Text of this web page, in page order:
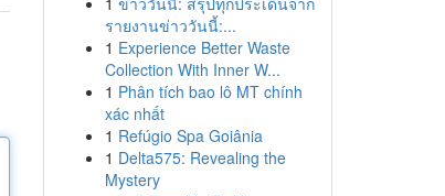
รายงานข่าววันนี้:...
1 Experience Better Waste
Collection With Inner W...
1 Phân tích bao lô MT chính
xác nhất
1 Refúgio Spa Goiânia
1 Delta575: Revealing the
Mystery